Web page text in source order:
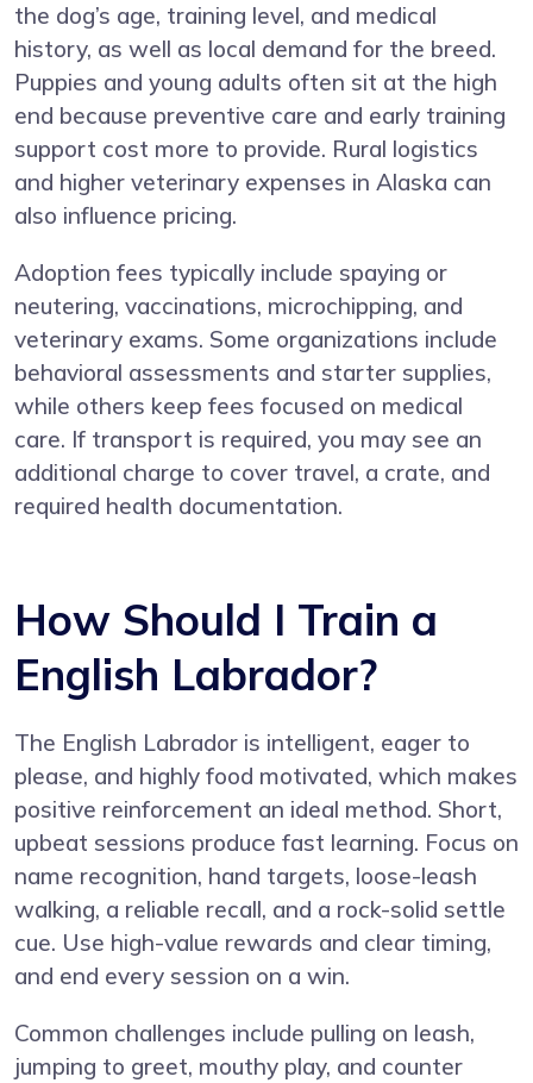
the dog’s age, training level, and medical
history, as well as local demand for the breed.
Puppies and young adults often sit at the high
end because preventive care and early training
support cost more to provide. Rural logistics
and higher veterinary expenses in Alaska can
also influence pricing.
Adoption fees typically include spaying or
neutering, vaccinations, microchipping, and
veterinary exams. Some organizations include
behavioral assessments and starter supplies,
while others keep fees focused on medical
care. If transport is required, you may see an
additional charge to cover travel, a crate, and
required health documentation.
How Should I Train a
English Labrador?
The English Labrador is intelligent, eager to
please, and highly food motivated, which makes
positive reinforcement an ideal method. Short,
upbeat sessions produce fast learning. Focus on
name recognition, hand targets, loose-leash
walking, a reliable recall, and a rock-solid settle
cue. Use high-value rewards and clear timing,
and end every session on a win.
Common challenges include pulling on leash,
jumping to greet, mouthy play, and counter